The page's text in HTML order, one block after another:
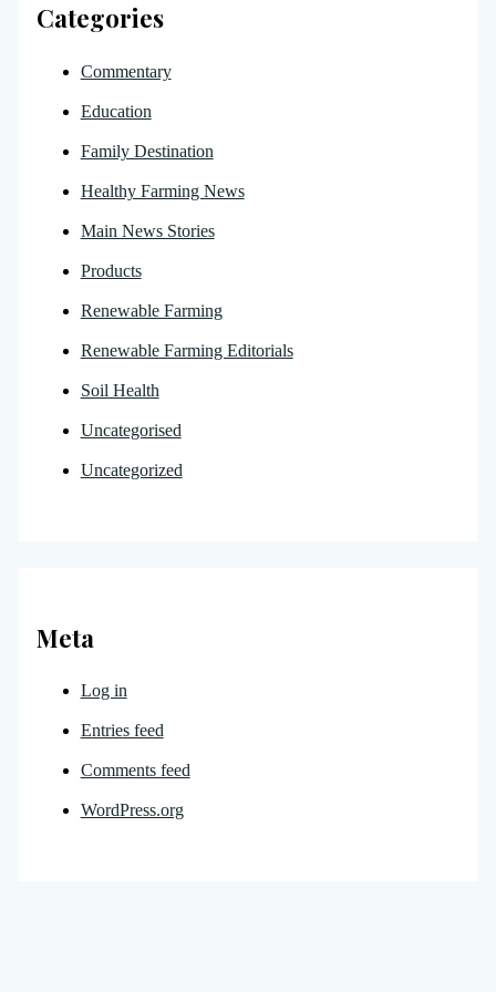
Categories
Commentary
Education
Family Destination
Healthy Farming News
Main News Stories
Products
Renewable Farming
Renewable Farming Editorials
Soil Health
Uncategorised
Uncategorized
Meta
Log in
Entries feed
Comments feed
WordPress.org